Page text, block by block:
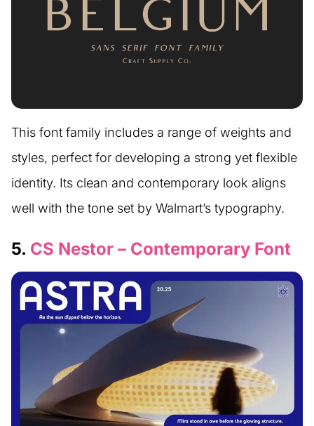
This font family includes a range of weights and
styles, perfect for developing a strong yet flexible
identity. Its clean and contemporary look aligns
well with the tone set by Walmart’s typography.
5. CS Nestor – Contemporary Font